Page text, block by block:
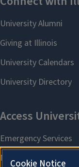
Cookie Notice